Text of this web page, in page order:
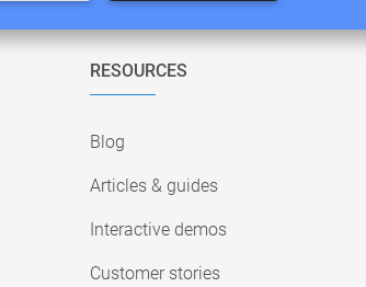
RESOURCES
Blog
Articles & guides
Interactive demos
Customer stories